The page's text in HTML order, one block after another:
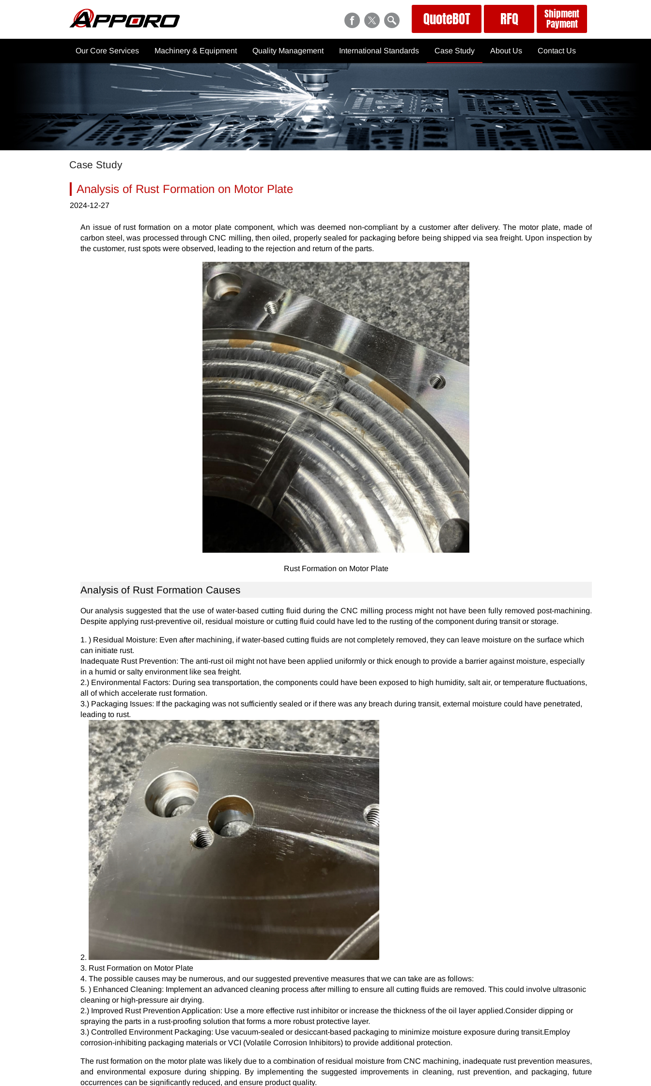
QuoteBOT RFQ Shipment
Payment
Our Core Services
Why Choose APPORO CNC
CNC Machining Services
CNC Machining Material
Other Services
Machinery & Equipment
CNC Machining Machinery
Post Processing
Commercial Applications
Other Machinery
Quality Management
Inspection Equipment
Quality Control Process
Quality Inspection Report
International Standards
Metric Thread Chart
General Tolerances ISO
2768/JIS B 0405, B 0419
Tolerances for Holes and Shafts
Hardness Conversion Chart
Plating Specifications
PG
Case Study
News
About Us
About APPORO
Global Services
Contact Us
RFQ
Must Know: Quote Details
Part Spec's for Quote
Shipment & Payment
Case Study
Analysis of Rust Formation on Motor Plate
2024-12-27
An issue of rust formation on a motor plate component, which was deemed non-compliant by a customer after delivery. The motor plate, made of
carbon steel, was processed through CNC milling, then oiled, properly sealed for packaging before being shipped via sea freight. Upon inspection by
the customer, rust spots were observed, leading to the rejection and return of the parts.
Rust Formation on Motor Plate
Analysis of Rust Formation Causes
Our analysis suggested that the use of water-based cutting fluid during the CNC milling process might not have been fully removed post-machining.
Despite applying rust-preventive oil, residual moisture or cutting fluid could have led to the rusting of the component during transit or storage.
) Residual Moisture: Even after machining, if water-based cutting fluids are not completely removed, they can leave moisture on the surface which
can initiate rust.
Inadequate Rust Prevention: The anti-rust oil might not have been applied uniformly or thick enough to provide a barrier against moisture, especially
in a humid or salty environment like sea freight.
2.) Environmental Factors: During sea transportation, the components could have been exposed to high humidity, salt air, or temperature fluctuations,
all of which accelerate rust formation.
3.) Packaging Issues: If the packaging was not sufficiently sealed or if there was any breach during transit, external moisture could have penetrated,
leading to rust.
Rust Formation on Motor Plate
The possible causes may be numerous, and our suggested preventive measures that we can take are as follows:
) Enhanced Cleaning: Implement an advanced cleaning process after milling to ensure all cutting fluids are removed. This could involve ultrasonic
cleaning or high-pressure air drying.
2.) Improved Rust Prevention Application: Use a more effective rust inhibitor or increase the thickness of the oil layer applied.Consider dipping or
spraying the parts in a rust-proofing solution that forms a more robust protective layer.
3.) Controlled Environment Packaging: Use vacuum-sealed or desiccant-based packaging to minimize moisture exposure during transit.Employ
corrosion-inhibiting packaging materials or VCI (Volatile Corrosion Inhibitors) to provide additional protection.
The rust formation on the motor plate was likely due to a combination of residual moisture from CNC machining, inadequate rust prevention measures,
and environmental exposure during shipping. By implementing the suggested improvements in cleaning, rust prevention, and packaging, future
occurrences can be significantly reduced, and ensure product quality.